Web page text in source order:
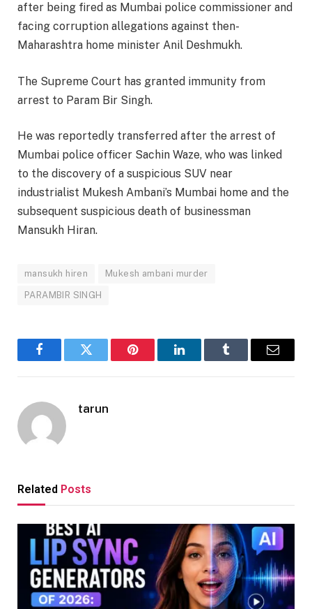
after being fired as Mumbai police commissioner and
facing corruption allegations against then-
Maharashtra home minister Anil Deshmukh.
The Supreme Court has granted immunity from
arrest to Param Bir Singh.
He was reportedly transferred after the arrest of
Mumbai police officer Sachin Waze, who was linked
to the discovery of a suspicious SUV near
industrialist Mukesh Ambani’s Mumbai home and the
subsequent suspicious death of businessman
Mansukh Hiran.
mansukh hiren Mukesh ambani murder
PARAMBIR SINGH
FacebookTwitter Pinterest LinkedInTumblr Email
tarun
Related Posts